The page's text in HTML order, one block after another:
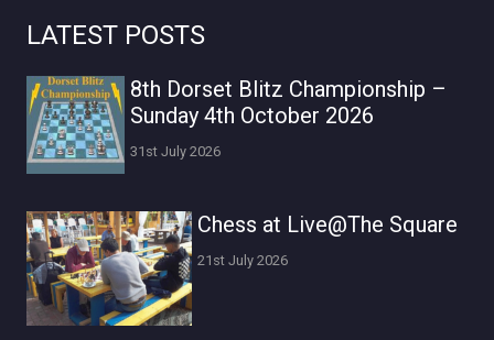
LATEST POSTS
8th Dorset Blitz Championship –
Sunday 4th October 2026
31st July 2026
Chess at Live@The Square
21st July 2026